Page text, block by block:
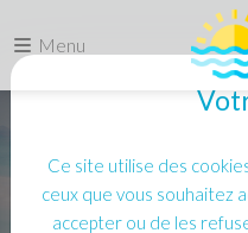
Menu
Ce site utilise des
ceux que vous souhaitez
accepter ou de les